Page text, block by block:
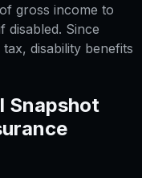
gross income to
disabled. Since
disability benefits
Snapshot